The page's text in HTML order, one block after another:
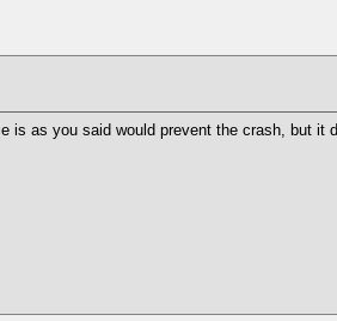
is as you said would prevent the crash, but it